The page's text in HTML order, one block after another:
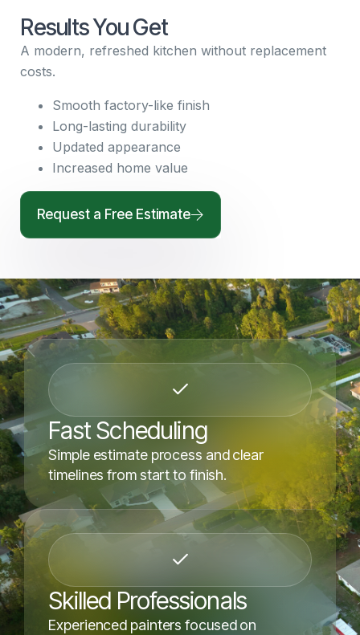
Results You Get
A modern, refreshed kitchen without replacement
costs.
Smooth factory-like finish
Long-lasting durability
Updated appearance
Increased home value
Request a Free Estimate
Fast Scheduling
Simple estimate process and clear
timelines from start to finish.
Skilled Professionals
Experienced painters focused on